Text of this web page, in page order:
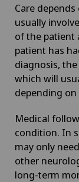
Care
usually
of the patient
patient has
diagnosis,
which will
depending
Medical
condition. In
may only
other
long-term